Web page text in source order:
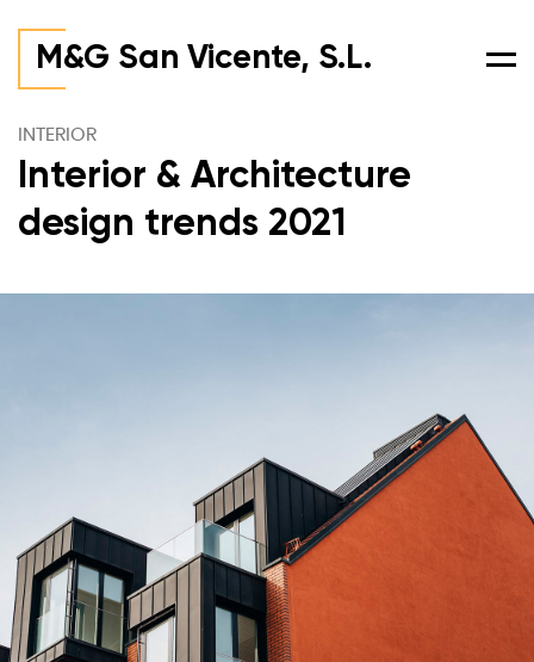
M&G San Vicente, S.L.
INTERIOR
Interior & Architecture
design trends 2021